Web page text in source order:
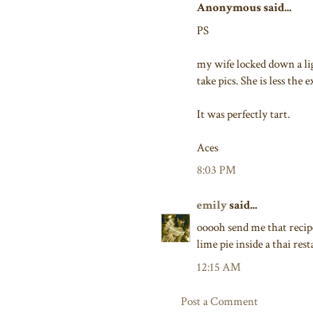
Anonymous said...
PS
my wife locked down a
take pics. She is less the
It was perfectly tart.
Aces
8:03 PM
emilysaid...
ooooh send me that
lime pie inside a thai
12:15 AM
Post a Comment